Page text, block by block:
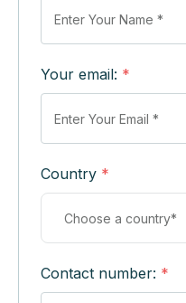
Your email: *
Country *
Contact number: *